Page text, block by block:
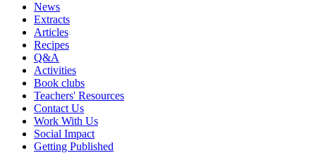
News
Extracts
Articles
Recipes
Q&A
Activities
Book clubs
Teachers' Resources
Contact Us
Work With Us
Social Impact
Getting Published